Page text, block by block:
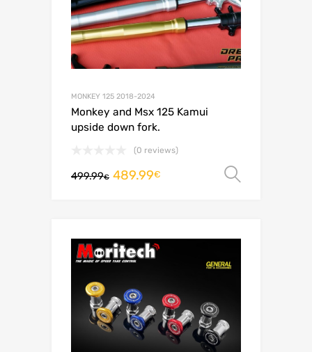
MONKEY 125 2018-2024
Monkey and Msx 125 Kamui
upside down fork.
(0 reviews)
499.99€ 489.99€